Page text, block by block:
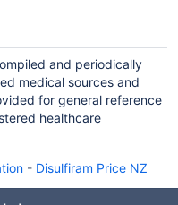
and periodically
medical sources and
for general reference
healthcare
- Disulfiram Price NZ